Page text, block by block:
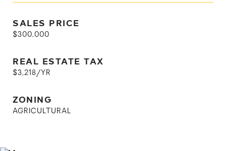
SALES PRICE
$300,000
REAL ESTATE TAX
$3,218/YR
ZONING
AGRICULTURAL